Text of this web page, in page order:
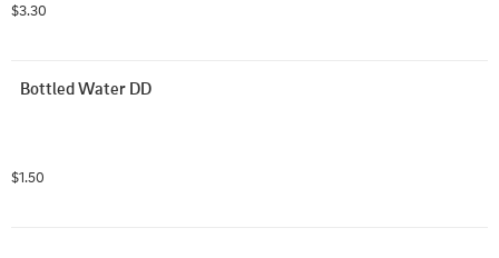
$3.30
Bottled Water DD
$1.50